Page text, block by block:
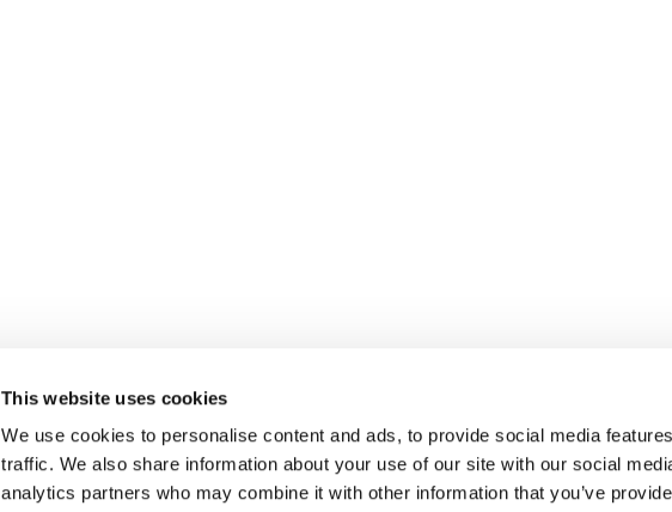
This website uses cookies
We use cookies to personalise content and ads, to provide social media
traffic. We also share information about your use of our site with our social
analytics partners who may combine it with other information that you’ve